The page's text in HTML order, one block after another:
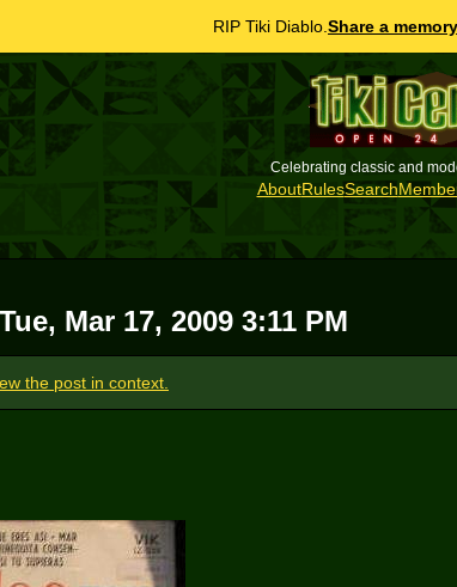
RIP Tiki Diablo. Share a
Celebrating classic and
AboutRulesSearch
Tue, Mar 17, 2009 3:11 PM
the post in context.